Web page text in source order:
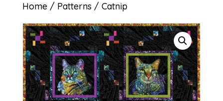
Home/ Patterns / Catnip